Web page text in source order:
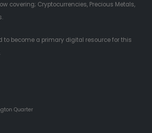
covering; Cryptocurrencies, Precious Metals,
to become a primary digital resource for this
Quarter